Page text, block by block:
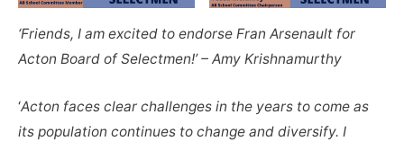
‘Friends, I am excited to endorse Fran Arsenault for
Acton Board of Selectmen!’ – Amy Krishnamurthy
‘Acton faces clear challenges in the years to come as
its population continues to change and diversify. I